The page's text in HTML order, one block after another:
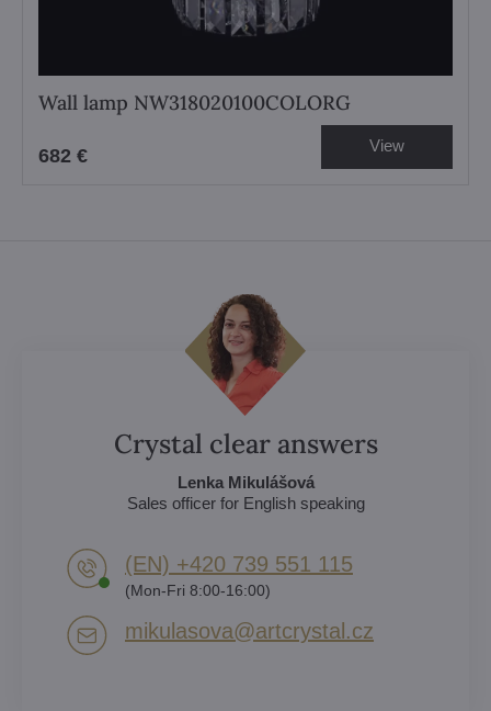
Wall lamp NW318020100COLORG
682 € View
Crystal clear answers
Lenka Mikulášová
Sales officer for English speaking
(EN) +420 739 551 115
(Mon-Fri 8:00-16:00)
mikulasova​@artcrystal​.cz